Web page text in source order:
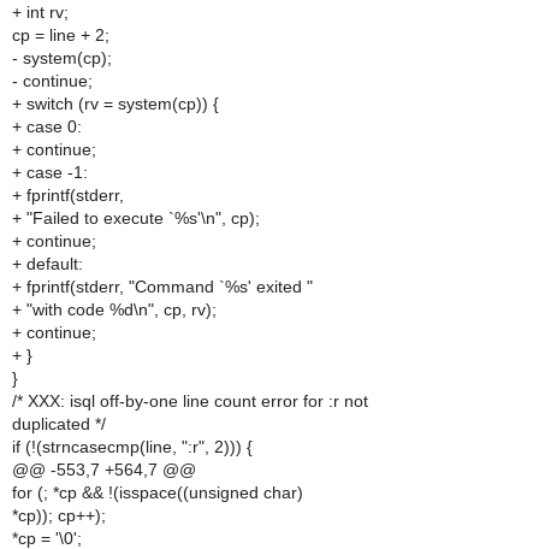
+ int rv;
cp = line + 2;
- system(cp);
- continue;
+ switch (rv = system(cp)) {
+ case 0:
+ continue;
+ case -1:
+ fprintf(stderr,
+ "Failed to execute `%s'\n", cp);
+ continue;
+ default:
+ fprintf(stderr, "Command `%s' exited "
+ "with code %d\n", cp, rv);
+ continue;
+ }
}
/* XXX: isql off-by-one line count error for :r not
duplicated */
if (!(strncasecmp(line, ":r", 2))) {
@@ -553,7 +564,7 @@
for (; *cp && !(isspace((unsigned char)
*cp)); cp++);
*cp = '\0';